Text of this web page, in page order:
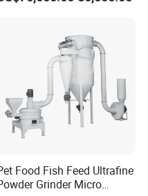
Food Fish Feed Ultrafine
Grinder Micro